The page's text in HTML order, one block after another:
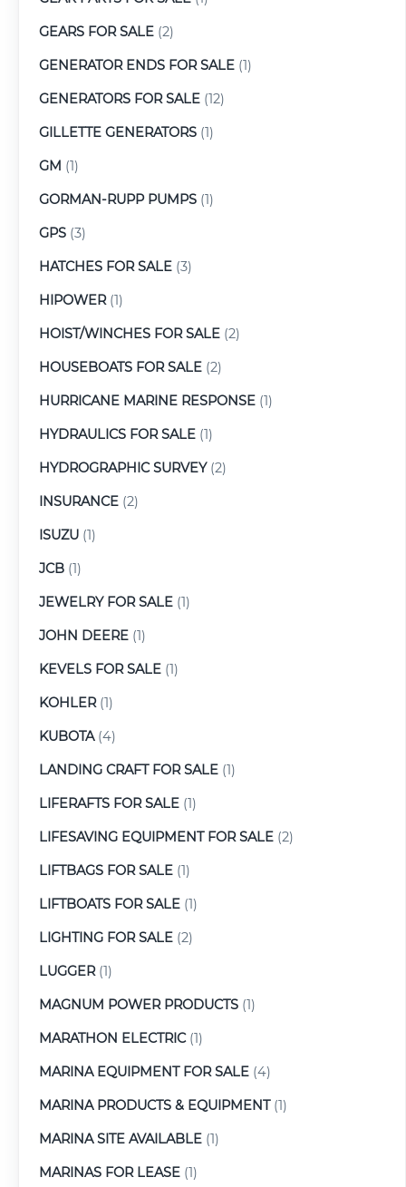
GEARS FOR SALE (2)
GENERATOR ENDS FOR SALE (1)
GENERATORS FOR SALE (12)
GILLETTE GENERATORS (1)
GM (1)
GORMAN-RUPP PUMPS (1)
GPS (3)
HATCHES FOR SALE (3)
HIPOWER(1)
HOIST/WINCHES FOR SALE (2)
HOUSEBOATS FOR SALE (2)
HURRICANE MARINE RESPONSE (1)
HYDRAULICS FOR SALE (1)
HYDROGRAPHIC SURVEY(2)
INSURANCE (2)
ISUZU (1)
JCB (1)
JEWELRY FOR SALE (1)
JOHN DEERE (1)
KEVELS FOR SALE (1)
KOHLER(1)
KUBOTA(4)
LANDING CRAFT FOR SALE (1)
LIFERAFTS FOR SALE (1)
LIFESAVING EQUIPMENT FOR SALE (2)
LIFTBAGS FOR SALE (1)
LIFTBOATS FOR SALE (1)
LIGHTING FOR SALE (2)
LUGGER(1)
MAGNUM POWER PRODUCTS (1)
MARATHON ELECTRIC(1)
MARINA EQUIPMENT FOR SALE (4)
MARINA PRODUCTS & EQUIPMENT(1)
MARINA SITE AVAILABLE (1)
MARINAS FOR LEASE (1)